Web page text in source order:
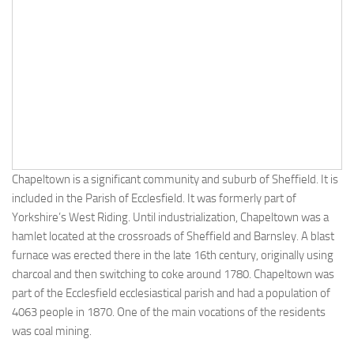
Chapeltown is a significant community and suburb of Sheffield. It is
included in the Parish of Ecclesfield. It was formerly part of
Yorkshire’s West Riding. Until industrialization, Chapeltown was a
hamlet located at the crossroads of Sheffield and Barnsley. A blast
furnace was erected there in the late 16th century, originally using
charcoal and then switching to coke around 1780. Chapeltown was
part of the Ecclesfield ecclesiastical parish and had a population of
4063 people in 1870. One of the main vocations of the residents
was coal mining.